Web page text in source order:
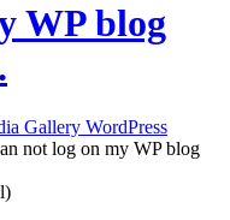
WP blog
Gallery WordPress
not log on my WP blog